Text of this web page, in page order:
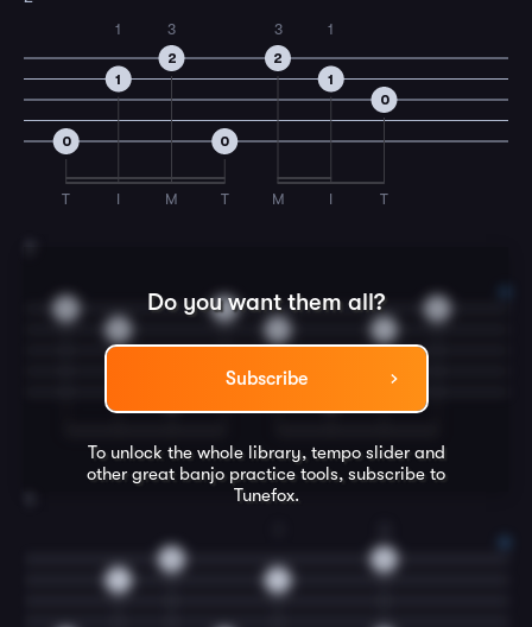
0
T
1
I
1
2
M
3
0
T
2
M
3
1
I
1
0
T
Do you want them all?
Subscribe
To unlock the whole library, tempo slider and
other great banjo practice tools, subscribe to
Tunefox.
3